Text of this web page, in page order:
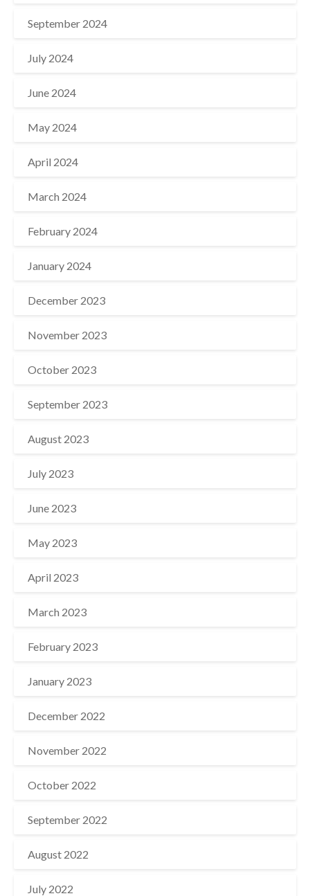
September 2024
July 2024
June 2024
May 2024
April 2024
March 2024
February 2024
January 2024
December 2023
November 2023
October 2023
September 2023
August 2023
July 2023
June 2023
May 2023
April 2023
March 2023
February 2023
January 2023
December 2022
November 2022
October 2022
September 2022
August 2022
July 2022